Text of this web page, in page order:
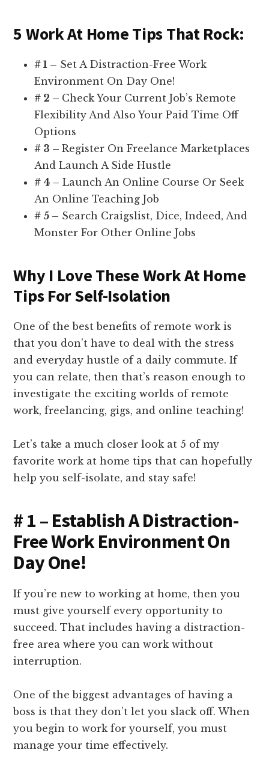
5 Work At Home Tips That Rock:
# 1 – Set A Distraction-Free Work
Environment On Day One!
# 2 – Check Your Current Job’s Remote
Flexibility And Also Your Paid Time Off
Options
# 3 –Register On Freelance Marketplaces
And Launch A Side Hustle
# 4 – Launch An Online Course Or Seek
An Online Teaching Job
# 5 – Search Craigslist, Dice, Indeed, And
Monster For Other Online Jobs
Why I Love These Work At Home
Tips For Self-Isolation
One of the best benefits of remote work is
that you don’t have to deal with the stress
and everyday hustle of a daily commute. If
you can relate, then that’s reason enough to
investigate the exciting worlds of remote
work, freelancing, gigs, and online teaching!
Let’s take a much closer look at 5 of my
favorite work at home tips that can hopefully
help you self-isolate, and stay safe!
# 1 – Establish A Distraction-
Free Work Environment On
Day One!
If you’re new to working at home, then you
must give yourself every opportunity to
succeed. That includes having a distraction-
free area where you can work without
interruption.
One of the biggest advantages of having a
boss is that they don’t let you slack off. When
you begin to work for yourself, you must
manage your time effectively.